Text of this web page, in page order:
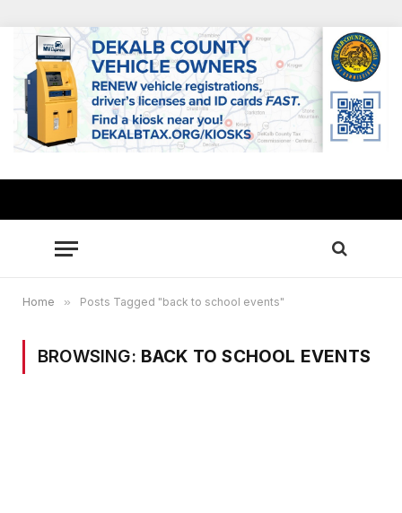
Home » Posts Tagged "back to school events"
BROWSING: BACK TO SCHOOL EVENTS